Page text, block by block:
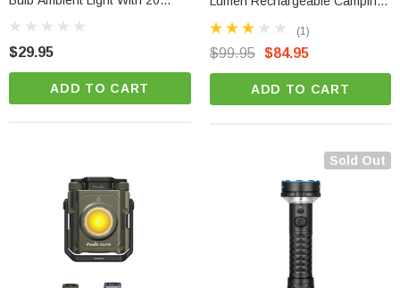
Lighting Effects
$29.95
ADD TO CART
Lantern
(1)
$99.95 $84.95
ADD TO CART
Sold Out